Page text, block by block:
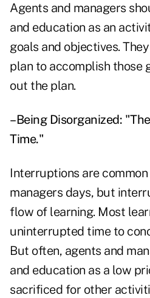
Agents and managers
and education as an
goals and objectives.
plan to accomplish those
out the plan.
–Being Disorganized:
Time."
Interruptions are
managers days, but
flow of learning. Most
uninterrupted time to
But often, agents and
and education as a low
sacrificed for other